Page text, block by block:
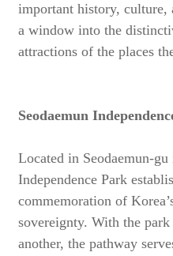
important history,
a window into the
attractions of the places
Seodaemun
Located in Seodaemun-gu
Independence Park
commemoration of
sovereignty. With the
another, the pathway